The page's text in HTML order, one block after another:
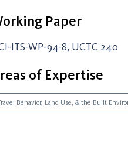
Paper
ITS-WP-94-8, UCTC 240
of Expertise
Behavior, Land Use, & the Built